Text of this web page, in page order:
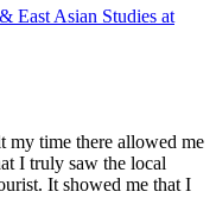
East Asian Studies at
my time there allowed me
I truly saw the local
It showed me that I